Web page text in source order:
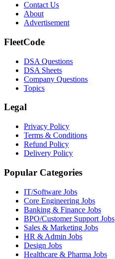
Contact Us
About
Advertisement
FleetCode
DSA Questions
DSA Sheets
Company Questions
Topics
Legal
Privacy Policy
Terms & Conditions
Refund Policy
Delivery Policy
Popular Categories
IT/Software Jobs
Core Engineering Jobs
Banking & Finance Jobs
BPO/Customer Support Jobs
Sales & Marketing Jobs
HR & Admin Jobs
Design Jobs
Healthcare & Pharma Jobs